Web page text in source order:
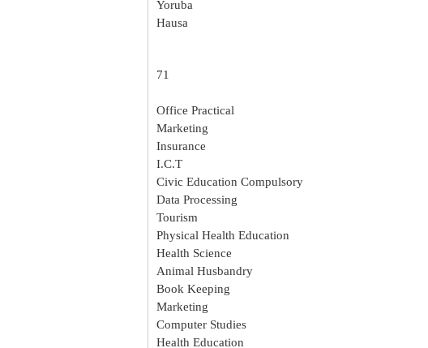
Yoruba
Hausa
71
Office Practical
Marketing
Insurance
I.C.T
Civic Education Compulsory
Data Processing
Tourism
Physical Health Education
Health Science
Animal Husbandry
Book Keeping
Marketing
Computer Studies
Health Education